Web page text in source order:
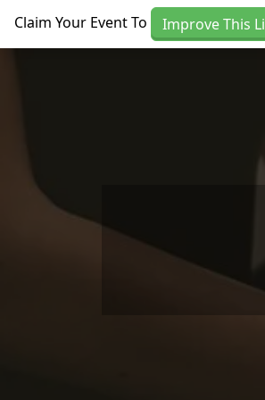
Claim Your Event To Improve This